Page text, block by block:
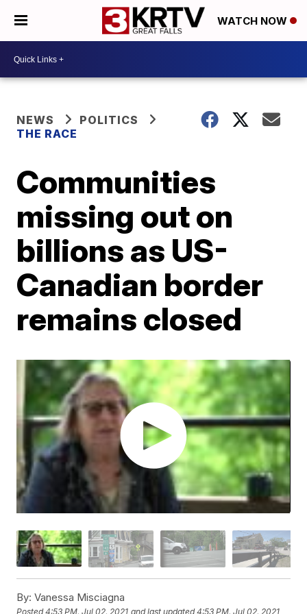
WATCH NOW
NEWS
POLITICS
THE RACE
Communities
missing out on
billions as US-
Canadian border
remains closed
By: Vanessa Misciagna
Posted4:53 PM, Jul 02, 2021 and last updated 4:53 PM, Jul 02, 2021